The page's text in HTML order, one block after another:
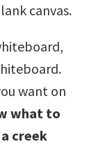
canvas.
want on
what to
creek